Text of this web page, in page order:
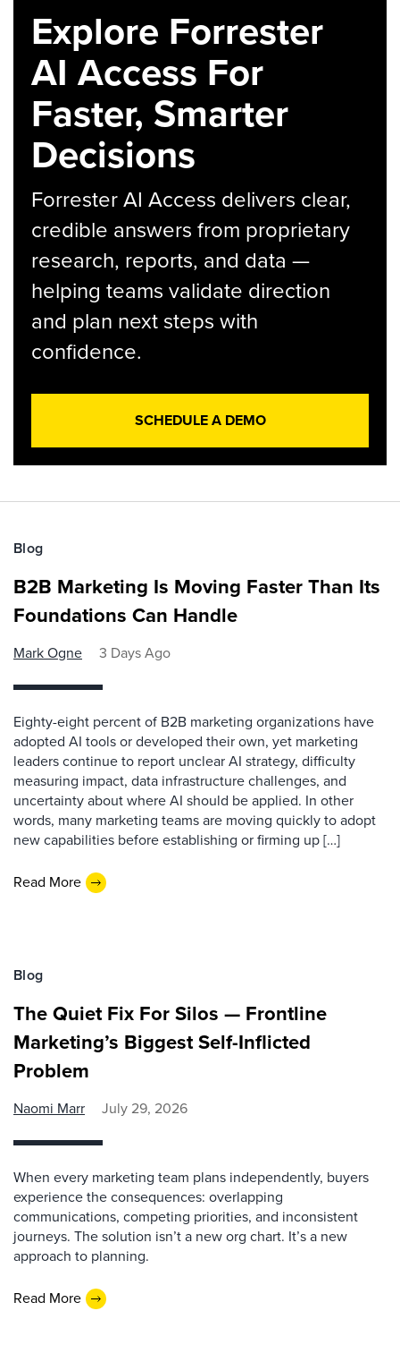
Explore Forrester
AI Access For
Faster, Smarter
Decisions
Forrester AI Access delivers clear,
credible answers from proprietary
research, reports, and data —
helping teams validate direction
and plan next steps with
confidence.
SCHEDULE A DEMO
Blog
B2B Marketing Is Moving Faster Than Its
Foundations Can Handle
Mark Ogne 3 Days Ago
Eighty-eight percent of B2B marketing organizations have
adopted AI tools or developed their own, yet marketing
leaders continue to report unclear AI strategy, difficulty
measuring impact, data infrastructure challenges, and
uncertainty about where AI should be applied. In other
words, many marketing teams are moving quickly to adopt
new capabilities before establishing or firming up […]
Read More
Blog
The Quiet Fix For Silos — Frontline
Marketing’s Biggest Self-Inflicted
Problem
Naomi Marr July 29, 2026
When every marketing team plans independently, buyers
experience the consequences: overlapping
communications, competing priorities, and inconsistent
journeys. The solution isn’t a new org chart. It’s a new
approach to planning.
Read More